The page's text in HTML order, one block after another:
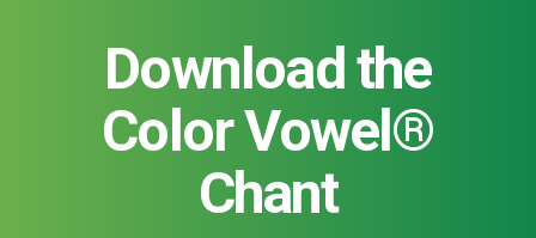
ResourcesDownload the
Color Vowel®
Chant